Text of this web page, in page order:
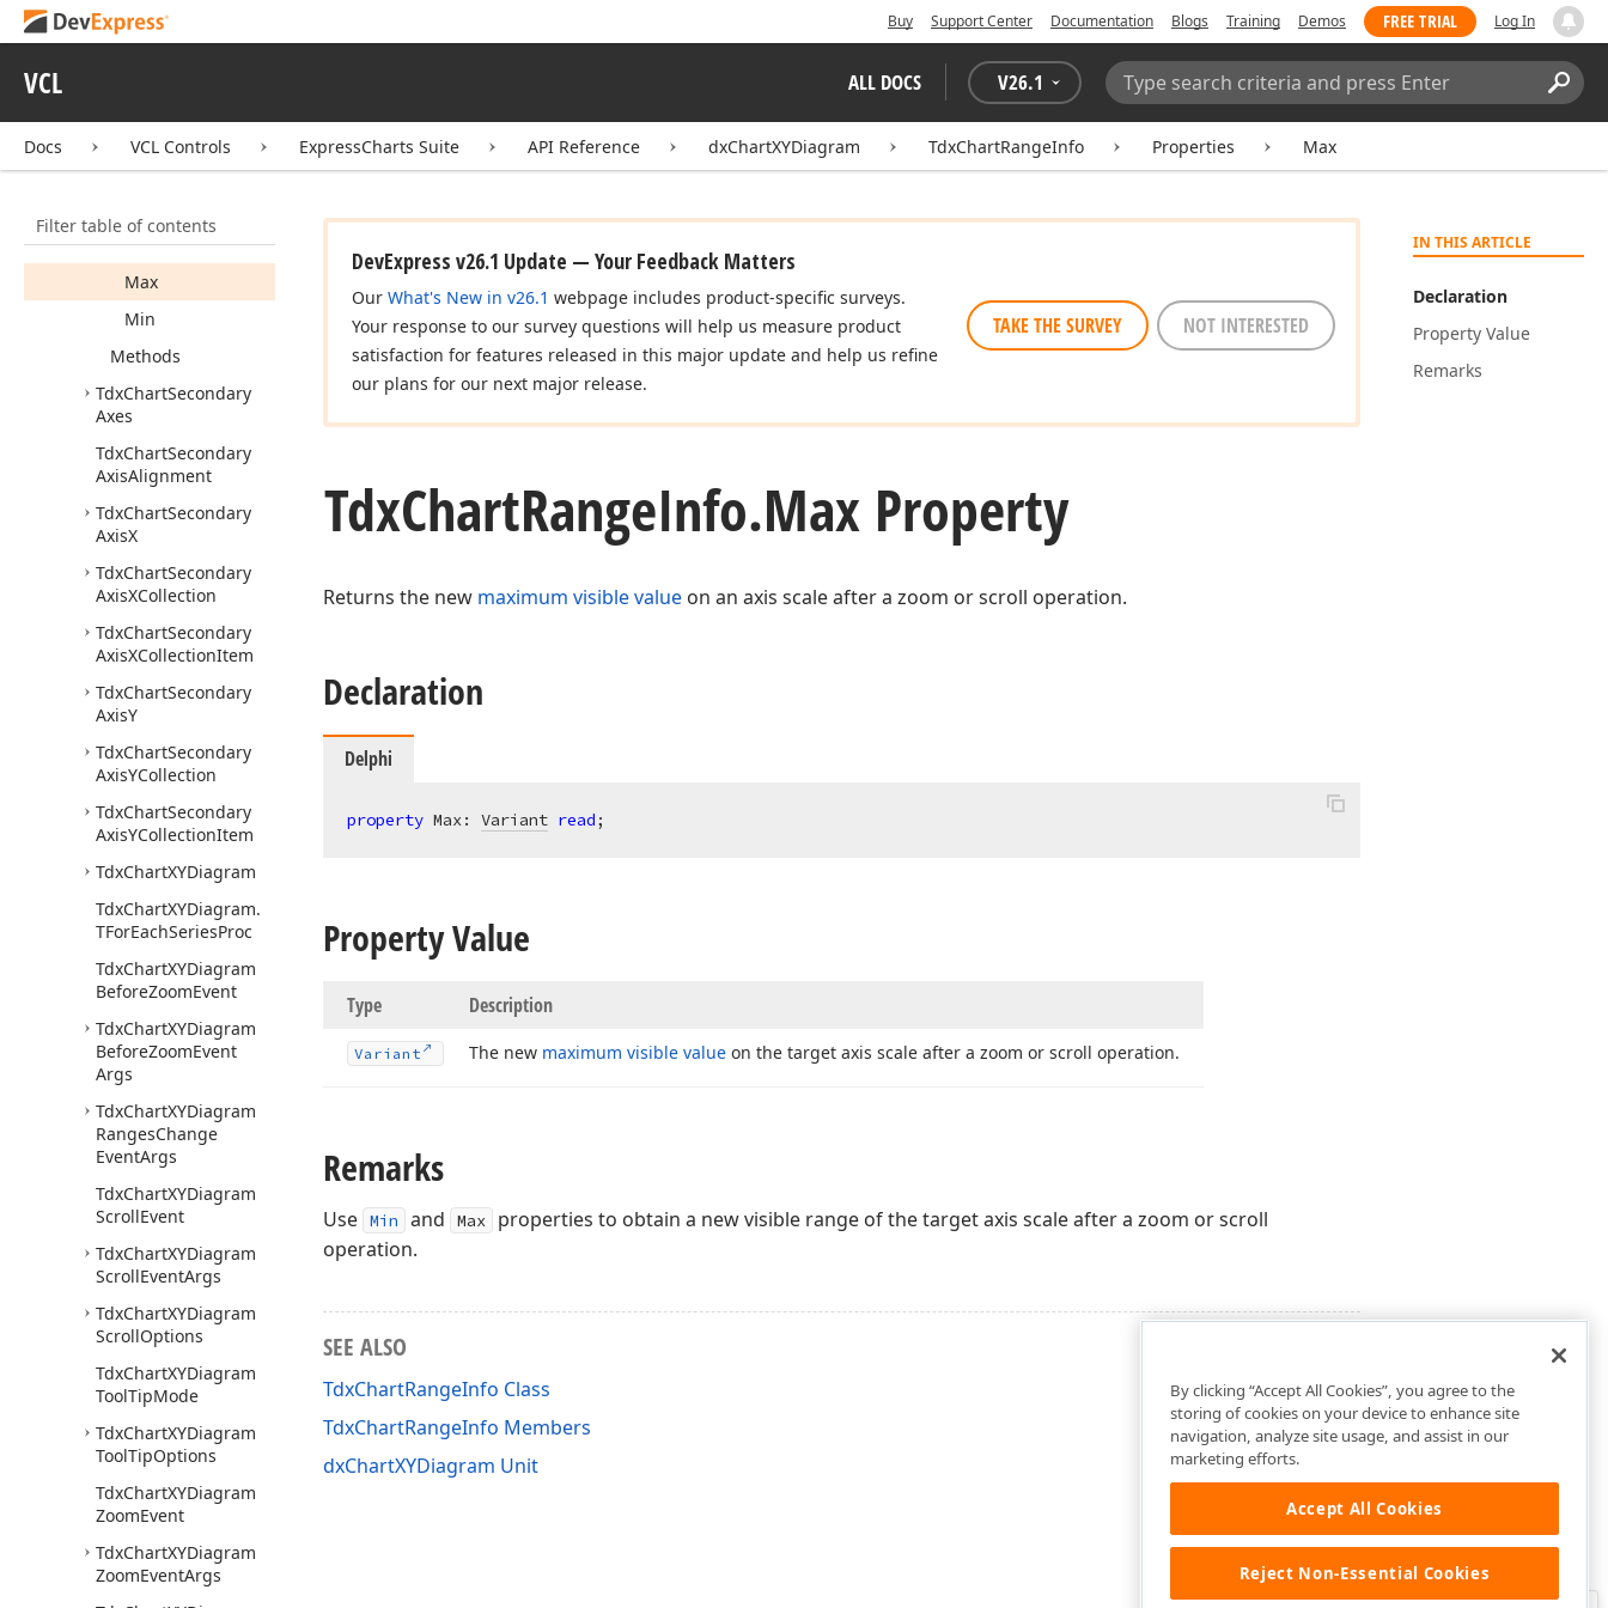
Buy Support Center Documentation Blogs Training Demos FREE TRIAL Log In
VCL ALL DOCS V26.1
Search:
Docs VCL Controls ExpressCharts Suite API Reference dxChartXYDiagram TdxChartRangeInfo Properties Max
Filter table of contents
TdxChart
ValueLabelDraw
TdxChartRangeInfo
Properties
Max
Min
Methods
TdxChartSecondary
Axes
TdxChartSecondary
AxisAlignment
TdxChartSecondary
AxisX
TdxChartSecondary
AxisXCollection
TdxChartSecondary
AxisXCollectionItem
TdxChartSecondary
AxisY
TdxChartSecondary
AxisYCollection
TdxChartSecondary
AxisYCollectionItem
TdxChartXYDiagram
TdxChartXYDiagram.
TForEachSeriesProc
TdxChartXYDiagram
BeforeZoomEvent
TdxChartXYDiagram
BeforeZoomEvent
Args
TdxChartXYDiagram
RangesChange
EventArgs
TdxChartXYDiagram
ScrollEvent
TdxChartXYDiagram
ScrollEventArgs
TdxChartXYDiagram
ScrollOptions
TdxChartXYDiagram
ToolTipMode
TdxChartXYDiagram
ToolTipOptions
TdxChartXYDiagram
ZoomEvent
TdxChartXYDiagram
ZoomEventArgs
IN THIS ARTICLE
Declaration
Property Value
Remarks
DevExpress v26.1 Update — Your Feedback Matters
Our What's New in v26.1 webpage includes product-specific surveys.
Your response to our survey questions will help us measure product
satisfaction for features released in this major update and help us refine
our plans for our next major release.
TAKE THE SURVEY NOT INTERESTED
TdxChartRangeInfo.Max Property
Returns the new maximum visible value on an axis scale after a zoom or scroll operation.
Declaration
Delphi
property Max: Variant read;
Property Value
Type Description
Variant The new maximum visible value on the target axis scale after a zoom or scroll operation.
Remarks
Use Min and Max
properties to obtain a new visible range of the target axis scale after a zoom or scroll
operation.
SEE ALSO
TdxChartRangeInfo Class
TdxChartRangeInfo Members
dxChartXYDiagram Unit
By clicking “Accept All Cookies”, you agree to the
storing of cookies on your device to enhance site
navigation, analyze site usage, and assist in our
marketing efforts.
Accept All Cookies
Reject Non-Essential Cookies